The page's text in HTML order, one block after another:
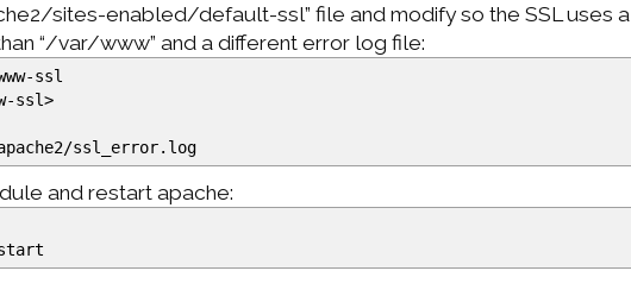
sites-enabled/default-ssl” file and modify so the SSL uses a
“/var/www” and a different error log file:
ssl
ssl>
/ssl_error.log
and restart apache: